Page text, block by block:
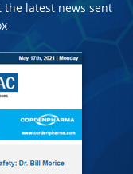
latest news sent